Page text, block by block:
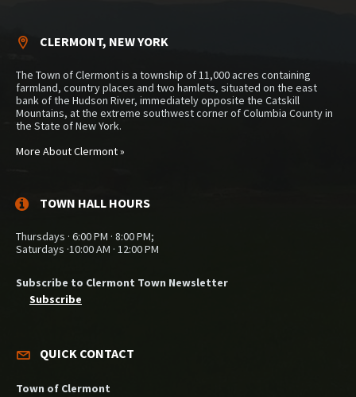
CLERMONT, NEW YORK
The Town of Clermont is a township of 11,000 acres containing
farmland, country places and two hamlets, situated on the east
bank of the Hudson River, immediately opposite the Catskill
Mountains, at the extreme southwest corner of Columbia County in
the State of New York.
More About Clermont »
TOWN HALL HOURS
Thursdays · 6:00 PM · 8:00 PM;
Saturdays ·10:00 AM · 12:00 PM
Subscribe to Clermont Town Newsletter
Subscribe
QUICK CONTACT
Town of Clermont